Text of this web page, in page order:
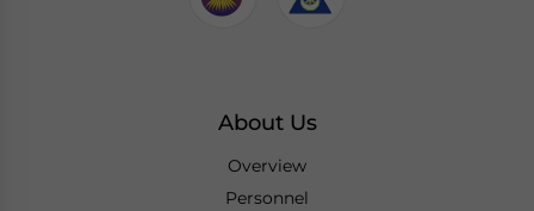
About Us
Overview
Personnel